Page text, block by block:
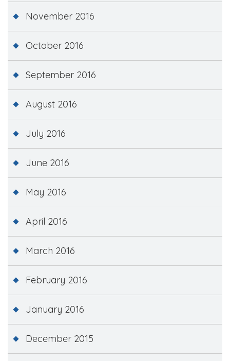
November 2016
October 2016
September 2016
August 2016
July 2016
June 2016
May 2016
April 2016
March 2016
February 2016
January 2016
December 2015